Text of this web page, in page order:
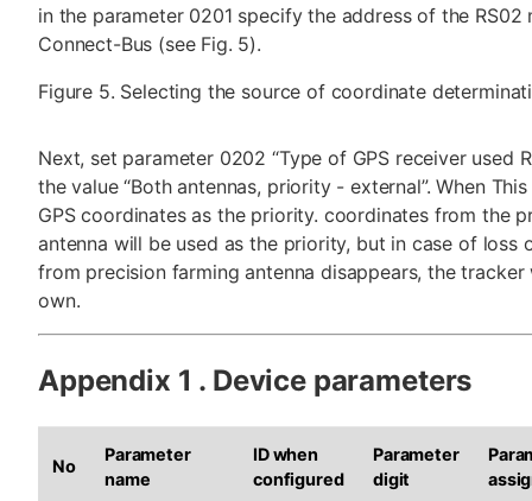
in the parameter 0201 specify the address of the RS02
Connect-Bus (see Fig. 5).
Figure 5. Selecting the source of coordinate
Next, set parameter 0202 “Type of GPS receiver used
the value “Both antennas, priority - external”. When
GPS coordinates as the priority. coordinates from the
antenna will be used as the priority, but in case of loss
from precision farming antenna disappears, the
own.
Appendix 1 . Device parameters
No
Parameter
name
ID when
configured
Parameter
digit